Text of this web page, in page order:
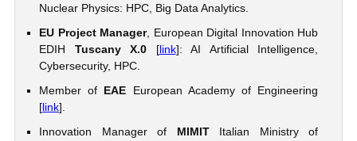
Nuclear Physics: HPC, Big Data Analytics.
EU Project Manager, European Digital Innovation Hub
EDIH Tuscany X.0 [link]: AI Artificial Intelligence,
Cybersecurity, HPC.
Member of EAE European Academy of Engineering
[link].
Innovation Manager of MIMITItalian Ministry of